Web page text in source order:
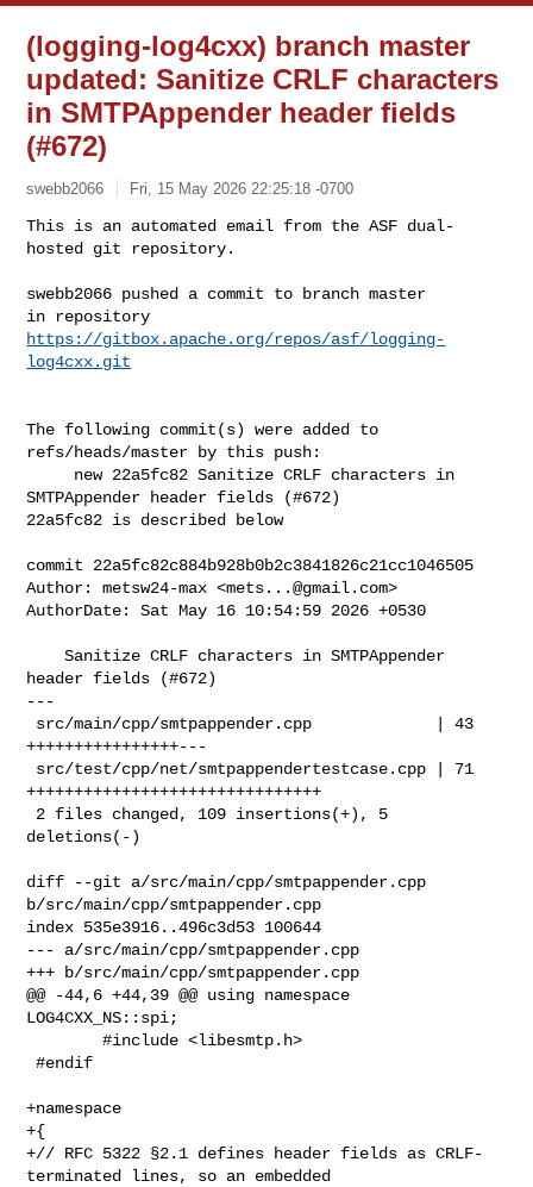
(logging-log4cxx) branch master
updated: Sanitize CRLF characters
in SMTPAppender header fields
(#672)
swebb2066 Fri, 15 May 2026 22:25:18 -0700
This is an automated email from the ASF dual-
hosted git repository.
swebb2066 pushed a commit to branch master
https://gitbox.apache.org/repos/asf/logging-
log4cxx.git
The following commit(s) were added to
refs/heads/master by this push:
SMTPAppender header fields (#672)
22a5fc82 is described below
commit 22a5fc82c884b928b0b2c3841826c21cc1046505
Author: metsw24-max <mets...@gmail.com>
AuthorDate: Sat May 16 10:54:59 2026 +0530
    Sanitize CRLF characters in SMTPAppender
header fields (#672)
---
++++++++++++++++---
+++++++++++++++++++++++++++++++
deletions(-)
diff --git a/src/main/cpp/smtpappender.cpp
b/src/main/cpp/smtpappender.cpp
index 535e3916..496c3d53 100644
--- a/src/main/cpp/smtpappender.cpp
+++ b/src/main/cpp/smtpappender.cpp
@@ -44,6 +44,39 @@ using namespace
LOG4CXX_NS::spi;
        #include <libesmtp.h>
#endif
+namespace
+{
+// RFC 5322 §2.1 defines header fields as CRLF-
terminated lines, so an embedded